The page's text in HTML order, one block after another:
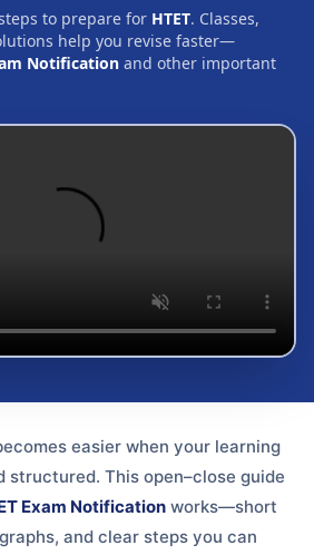
to prepare for HTET. Classes,
help you revise faster—
Notification and other important
easier when your learning
structured. This open–close guide
Exam Notification works—short
and clear steps you can